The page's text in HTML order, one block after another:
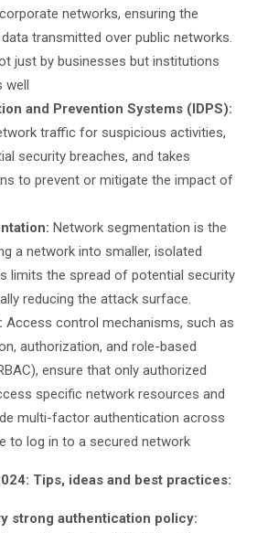
networks, ensuring the
transmitted over public networks.
just by businesses but institutions
well
and Prevention Systems (IDPS):
traffic for suspicious activities,
security breaches, and takes
to prevent or mitigate the impact of
Network segmentation is the
a network into smaller, isolated
limits the spread of potential security
reducing the attack surface.
Access control mechanisms, such as
authorization, and role-based
ensure that only authorized
specific network resources and
multi-factor authentication across
to log in to a secured network
Tips, ideas and best practices:
strong authentication policy: